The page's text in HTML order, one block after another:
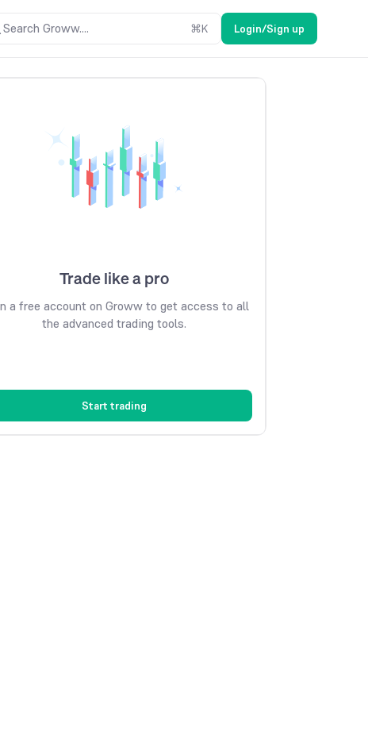
Search Groww.... ⌘K Login/Sign up
Trade like a pro
a free account on Groww to get access to all
the advanced trading tools.
Start trading